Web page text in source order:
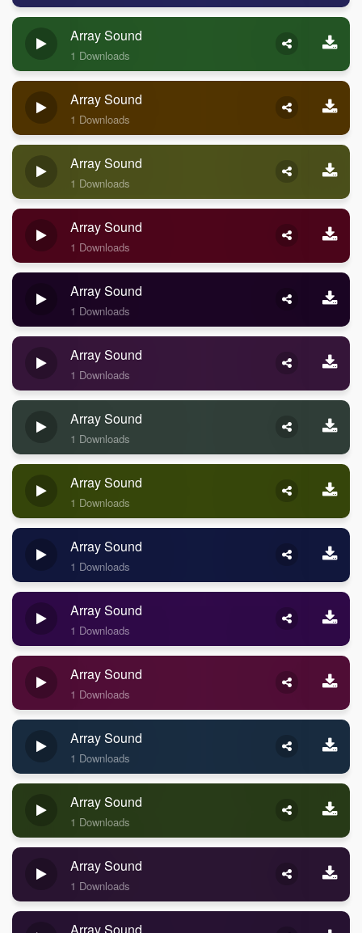
Array Sound
1 Downloads
Array Sound
1 Downloads
Array Sound
1 Downloads
Array Sound
1 Downloads
Array Sound
1 Downloads
Array Sound
1 Downloads
Array Sound
1 Downloads
Array Sound
1 Downloads
Array Sound
1 Downloads
Array Sound
1 Downloads
Array Sound
1 Downloads
Array Sound
1 Downloads
Array Sound
1 Downloads
Array Sound
1 Downloads
Array Sound